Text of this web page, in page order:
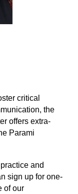
critical
the
offers extra-
Parami
and
sign up for one-
of our